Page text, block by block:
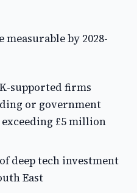
measurable by 2028-
supported firms
or government
£5 million
deep tech investment
East